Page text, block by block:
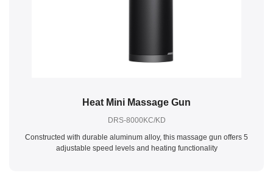
Heat Mini Massage Gun
DRS-8000KC/KD
Constructed with durable aluminum alloy, this massage gun offers 5
adjustable speed levels and heating functionality